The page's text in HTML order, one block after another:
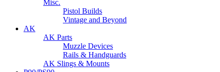
Misc.
Pistol Builds
Vintage and Beyond
AK
AK Parts
Muzzle Devices
Rails & Handguards
AK Slings & Mounts